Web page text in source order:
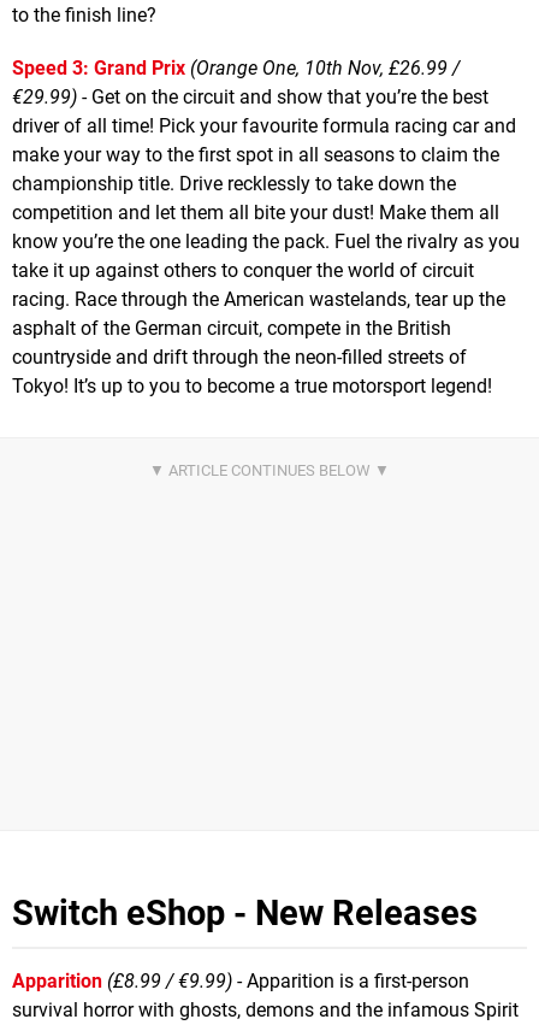
to the finish line?
Speed 3: Grand Prix (Orange One, 10th Nov, £26.99 /
€29.99) - Get on the circuit and show that you’re the best
driver of all time! Pick your favourite formula racing car and
make your way to the first spot in all seasons to claim the
championship title. Drive recklessly to take down the
competition and let them all bite your dust! Make them all
know you’re the one leading the pack. Fuel the rivalry as you
take it up against others to conquer the world of circuit
racing. Race through the American wastelands, tear up the
asphalt of the German circuit, compete in the British
countryside and drift through the neon-filled streets of
Tokyo! It’s up to you to become a true motorsport legend!
Switch eShop - New Releases
Apparition (£8.99 / €9.99) - Apparition is a first-person
survival horror with ghosts, demons and the infamous Spirit